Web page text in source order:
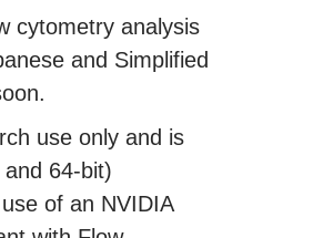
cytometry analysis
and Simplified
use only and is
64-bit)
of an NVIDIA